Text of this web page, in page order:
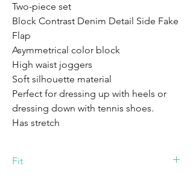
Two-piece set
Block Contrast Denim Detail Side Fake
Flap
Asymmetrical color block
High waist joggers
Soft silhouette material
Perfect for dressing up with heels or
dressing down with tennis shoes.
Has stretch
Fit